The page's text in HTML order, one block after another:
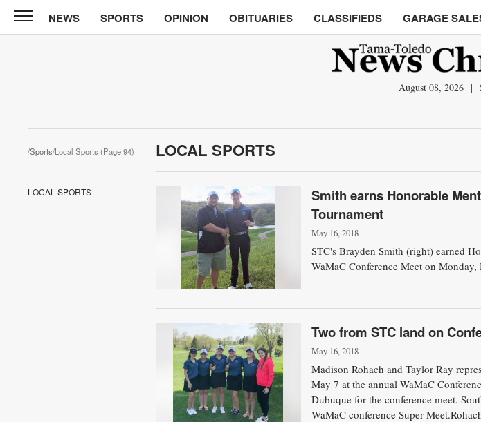
News
Chronicle
Opinion
Classifieds
NEWS SPORTS OPINION OBITUARIES CLASSIFIEDS GARAGE
August 08, 2026 |
/Sports/Local Sports (Page 94)
LOCAL SPORTS
LOCAL SPORTS
Smith earns Honorable
Tournament
May 16, 2018
STC's Brayden Smith (right) earned
WaMaC Conference Meet on
Two from STC land on
May 16, 2018
Madison Rohach and Taylor Ray
May 7 at the annual WaMaC
Dubuque for the conference meet.
WaMaC conference Super